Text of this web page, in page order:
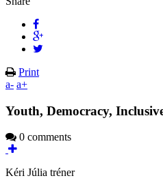
Print
a- a+
Youth, Democracy,
0 comments
Kéri Júlia tréner